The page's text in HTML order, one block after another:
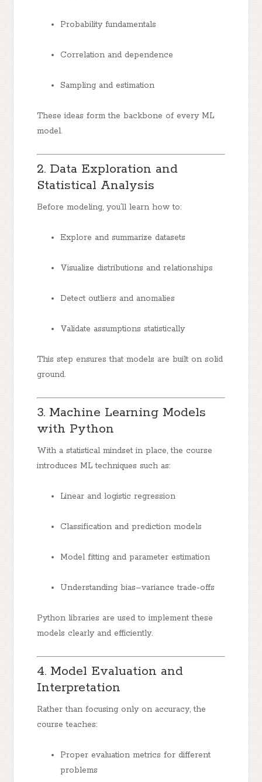
Probability fundamentals
Correlation and dependence
Sampling and estimation
These ideas form the backbone of every ML
model.
2. Data Exploration and
Statistical Analysis
Before modeling, you’ll learn how to:
Explore and summarize datasets
Visualize distributions and relationships
Detect outliers and anomalies
Validate assumptions statistically
This step ensures that models are built on solid
ground.
3. Machine Learning Models
with Python
With a statistical mindset in place, the course
introduces ML techniques such as:
Linear and logistic regression
Classification and prediction models
Model fitting and parameter estimation
Understanding bias–variance trade-offs
Python libraries are used to implement these
models clearly and efficiently.
4. Model Evaluation and
Interpretation
Rather than focusing only on accuracy, the
course teaches:
Proper evaluation metrics for different
problems